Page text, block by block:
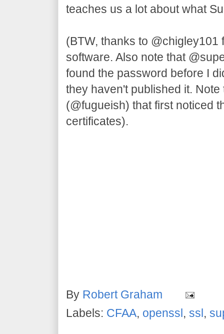
teaches us a lot about what
(BTW, thanks to @chigley101
software. Also note that
found the password before I
they haven't published it.
(@fugueish) that first noticed
certificates).
By Robert Graham
Labels: CFAA, openssl, ssl,